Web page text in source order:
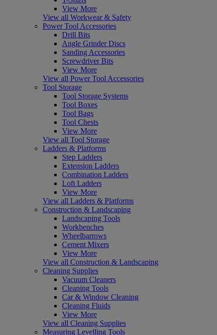
View More
View all Workwear & Safety
Power Tool Accessories
Drill Bits
Angle Grinder Discs
Sanding Accessories
Screwdriver Bits
View More
View all Power Tool Accessories
Tool Storage
Tool Storage Systems
Tool Boxes
Tool Bags
Tool Chests
View More
View all Tool Storage
Ladders & Platforms
Step Ladders
Extension Ladders
Combination Ladders
Loft Ladders
View More
View all Ladders & Platforms
Construction & Landscaping
Landscaping Tools
Workbenches
Wheelbarrows
Cement Mixers
View More
View all Construction & Landscaping
Cleaning Supplies
Vacuum Cleaners
Cleaning Tools
Car & Window Cleaning
Cleaning Fluids
View More
View all Cleaning Supplies
Measuring Levelling Tools